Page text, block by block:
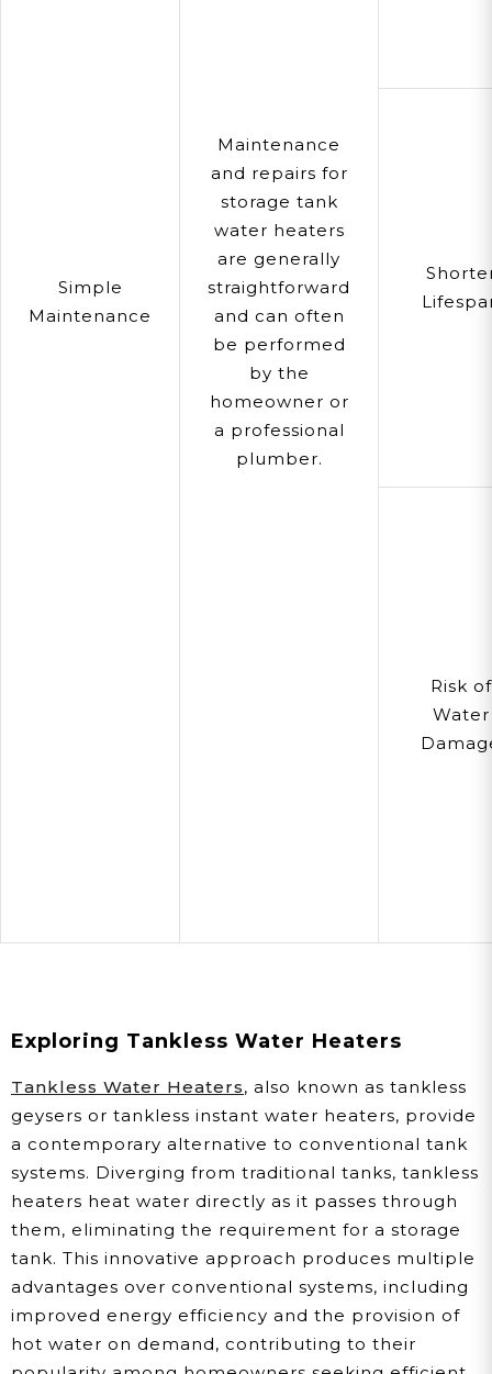
Simple
Maintenance
Maintenance
and repairs for
storage tank
water heaters
are generally
straightforward
and can often
be performed
by the
homeowner or
a professional
plumber.
Risk of
Water
Exploring Tankless Water Heaters
Tankless Water Heaters, also known as tankless
geysers or tankless instant water heaters, provide
a contemporary alternative to conventional tank
systems. Diverging from traditional tanks, tankless
heaters heat water directly as it passes through
them, eliminating the requirement for a storage
tank. This innovative approach produces multiple
advantages over conventional systems, including
improved energy efficiency and the provision of
hot water on demand, contributing to their